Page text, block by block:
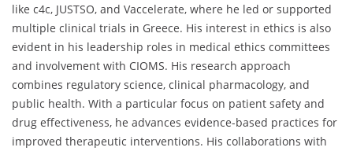
like c4c, JUSTSO, and Vaccelerate, where he led or supported
multiple clinical trials in Greece. His interest in ethics is also
evident in his leadership roles in medical ethics committees
and involvement with CIOMS. His research approach
combines regulatory science, clinical pharmacology, and
public health. With a particular focus on patient safety and
drug effectiveness, he advances evidence-based practices for
improved therapeutic interventions. His collaborations with